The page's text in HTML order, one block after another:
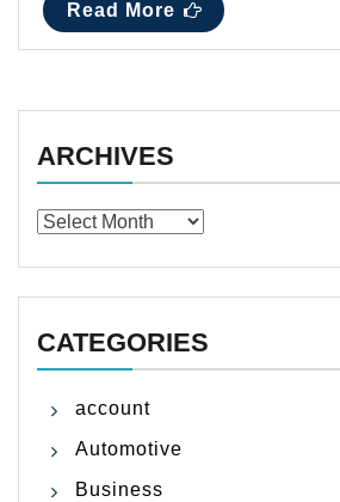
Read More
ARCHIVES
Archives
CATEGORIES
account
Automotive
Business